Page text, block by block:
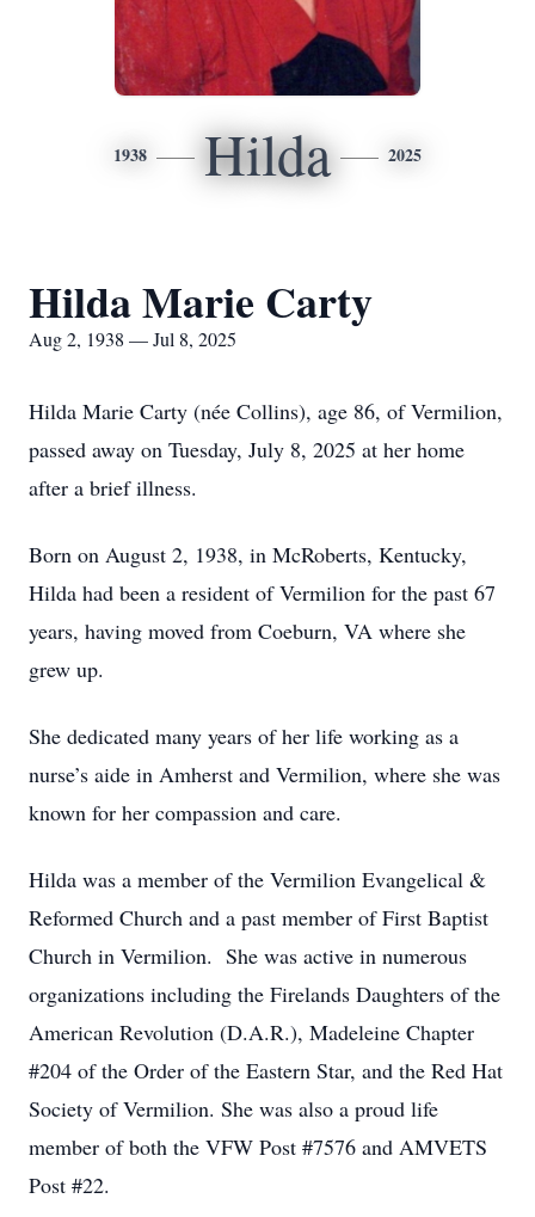
1938 Hilda 2025
Hilda Marie Carty
Aug 2, 1938 — Jul 8, 2025
Hilda Marie Carty (née Collins), age 86, of Vermilion,
passed away on Tuesday, July 8, 2025 at her home
after a brief illness.
Born on August 2, 1938, in McRoberts, Kentucky,
Hilda had been a resident of Vermilion for the past 67
years, having moved from Coeburn, VA where she
grew up.
She dedicated many years of her life working as a
nurse’s aide in Amherst and Vermilion, where she was
known for her compassion and care.
Hilda was a member of the Vermilion Evangelical &
Reformed Church and a past member of First Baptist
Church in Vermilion. She was active in numerous
organizations including the Firelands Daughters of the
American Revolution (D.A.R.), Madeleine Chapter
#204 of the Order of the Eastern Star, and the Red Hat
Society of Vermilion. She was also a proud life
member of both the VFW Post #7576 and AMVETS
Post #22.